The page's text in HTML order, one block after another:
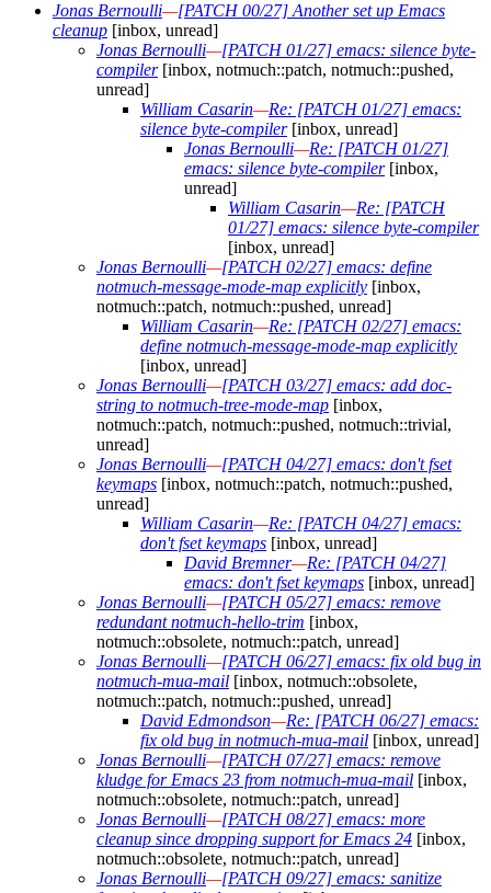
Jonas Bernoulli—[PATCH 00/27] Another set up Emacs
cleanup [inbox, unread]
Jonas Bernoulli—[PATCH 01/27] emacs: silence byte-
compiler[inbox, notmuch::patch, notmuch::pushed,
unread]
William Casarin—Re: [PATCH 01/27] emacs:
silence byte-compiler[inbox, unread]
Jonas Bernoulli—Re: [PATCH 01/27]
emacs: silence byte-compiler[inbox,
unread]
William Casarin—Re: [PATCH
01/27] emacs: silence byte-compiler
[inbox, unread]
Jonas Bernoulli—[PATCH 02/27] emacs: define
notmuch-message-mode-map explicitly [inbox,
notmuch::patch, notmuch::pushed, unread]
William Casarin—Re: [PATCH 02/27] emacs:
define notmuch-message-mode-map explicitly
[inbox, unread]
Jonas Bernoulli—[PATCH 03/27] emacs: add doc-
string to notmuch-tree-mode-map [inbox,
notmuch::patch, notmuch::pushed, notmuch::trivial,
unread]
Jonas Bernoulli—[PATCH 04/27] emacs: don't fset
keymaps [inbox, notmuch::patch, notmuch::pushed,
unread]
William Casarin—Re: [PATCH 04/27] emacs:
don't fset keymaps [inbox, unread]
David Bremner—Re: [PATCH 04/27]
emacs: don't fset keymaps [inbox, unread]
Jonas Bernoulli—[PATCH 05/27] emacs: remove
redundant notmuch-hello-trim [inbox,
notmuch::obsolete, notmuch::patch, unread]
Jonas Bernoulli—[PATCH 06/27] emacs: fix old bug in
notmuch-mua-mail [inbox, notmuch::obsolete,
notmuch::patch, notmuch::pushed, unread]
David Edmondson—Re: [PATCH 06/27] emacs:
fix old bug in notmuch-mua-mail [inbox, unread]
Jonas Bernoulli—[PATCH 07/27] emacs: remove
kludge for Emacs 23 from notmuch-mua-mail [inbox,
notmuch::obsolete, notmuch::patch, unread]
Jonas Bernoulli—[PATCH 08/27] emacs: more
cleanup since dropping support for Emacs 24 [inbox,
notmuch::obsolete, notmuch::patch, unread]
Jonas Bernoulli—[PATCH 09/27] emacs: sanitize